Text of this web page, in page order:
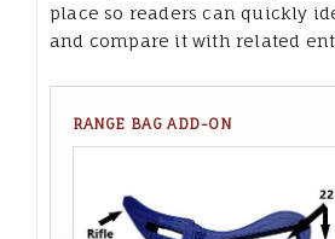
place so readers can quickly
and compare it with related
RANGE BAG ADD-ON